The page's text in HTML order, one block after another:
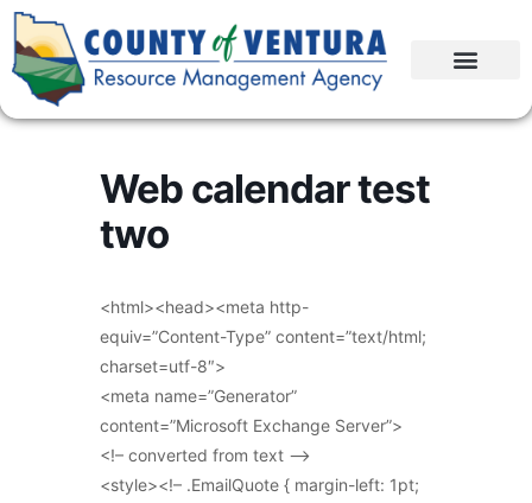
Web calendar test
two
<html><head><meta http-
equiv=”Content-Type” content=”text/html;
charset=utf-8″>
<meta name=”Generator”
content=”Microsoft Exchange Server”>
<!– converted from text –>
<style><!– .EmailQuote { margin-left: 1pt;